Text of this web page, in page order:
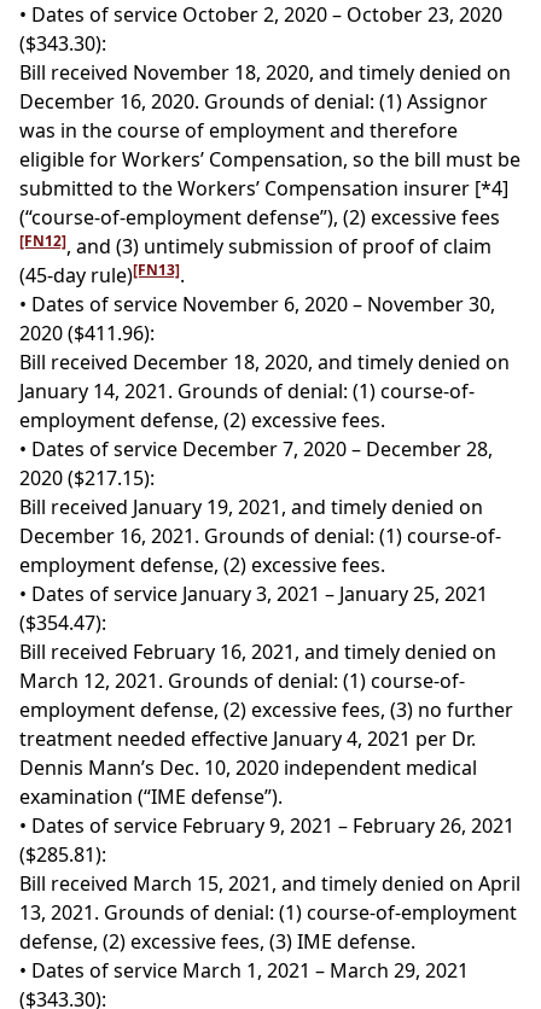
• Dates of service October 2, 2020 – October 23, 2020
($343.30):
Bill received November 18, 2020, and timely denied on
December 16, 2020. Grounds of denial: (1) Assignor
was in the course of employment and therefore
eligible for Workers’ Compensation, so the bill must be
submitted to the Workers’ Compensation insurer [*4]
(“course-of-employment defense”), (2) excessive fees
[FN12], and (3) untimely submission of proof of claim
(45-day rule)[FN13].
• Dates of service November 6, 2020 – November 30,
2020 ($411.96):
Bill received December 18, 2020, and timely denied on
January 14, 2021. Grounds of denial: (1) course-of-
employment defense, (2) excessive fees.
• Dates of service December 7, 2020 – December 28,
2020 ($217.15):
Bill received January 19, 2021, and timely denied on
December 16, 2021. Grounds of denial: (1) course-of-
employment defense, (2) excessive fees.
• Dates of service January 3, 2021 – January 25, 2021
($354.47):
Bill received February 16, 2021, and timely denied on
March 12, 2021. Grounds of denial: (1) course-of-
employment defense, (2) excessive fees, (3) no further
treatment needed effective January 4, 2021 per Dr.
Dennis Mann’s Dec. 10, 2020 independent medical
examination (“IME defense”).
• Dates of service February 9, 2021 – February 26, 2021
($285.81):
Bill received March 15, 2021, and timely denied on April
13, 2021. Grounds of denial: (1) course-of-employment
defense, (2) excessive fees, (3) IME defense.
• Dates of service March 1, 2021 – March 29, 2021
($343.30):